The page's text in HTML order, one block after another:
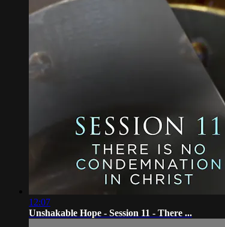
12:07
Unshakable Hope - Session 11 - There ...